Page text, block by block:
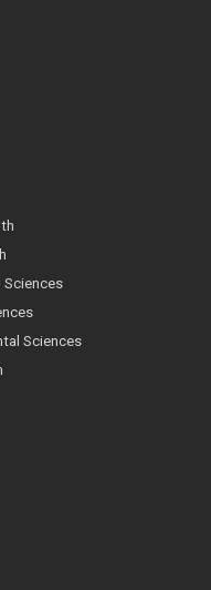
Sciences
Sciences